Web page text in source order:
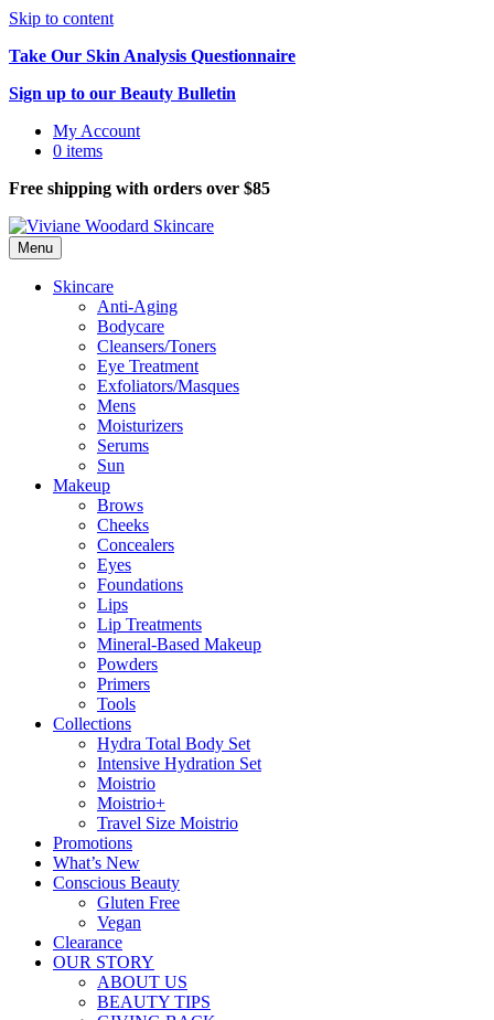
Skip to content
Take Our Skin Analysis Questionnaire
Sign up to our Beauty Bulletin
My Account
0 items
Free shipping with orders over $85
Menu
Skincare
Anti-Aging
Bodycare
Cleansers/Toners
Eye Treatment
Exfoliators/Masques
Mens
Moisturizers
Serums
Sun
Makeup
Brows
Cheeks
Concealers
Eyes
Foundations
Lips
Lip Treatments
Mineral-Based Makeup
Powders
Primers
Tools
Collections
Hydra Total Body Set
Intensive Hydration Set
Moistrio
Moistrio+
Travel Size Moistrio
Promotions
What’s New
Conscious Beauty
Gluten Free
Vegan
Clearance
OUR STORY
ABOUT US
BEAUTY TIPS